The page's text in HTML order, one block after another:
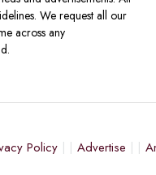
We request all our
across any
Policy Advertise